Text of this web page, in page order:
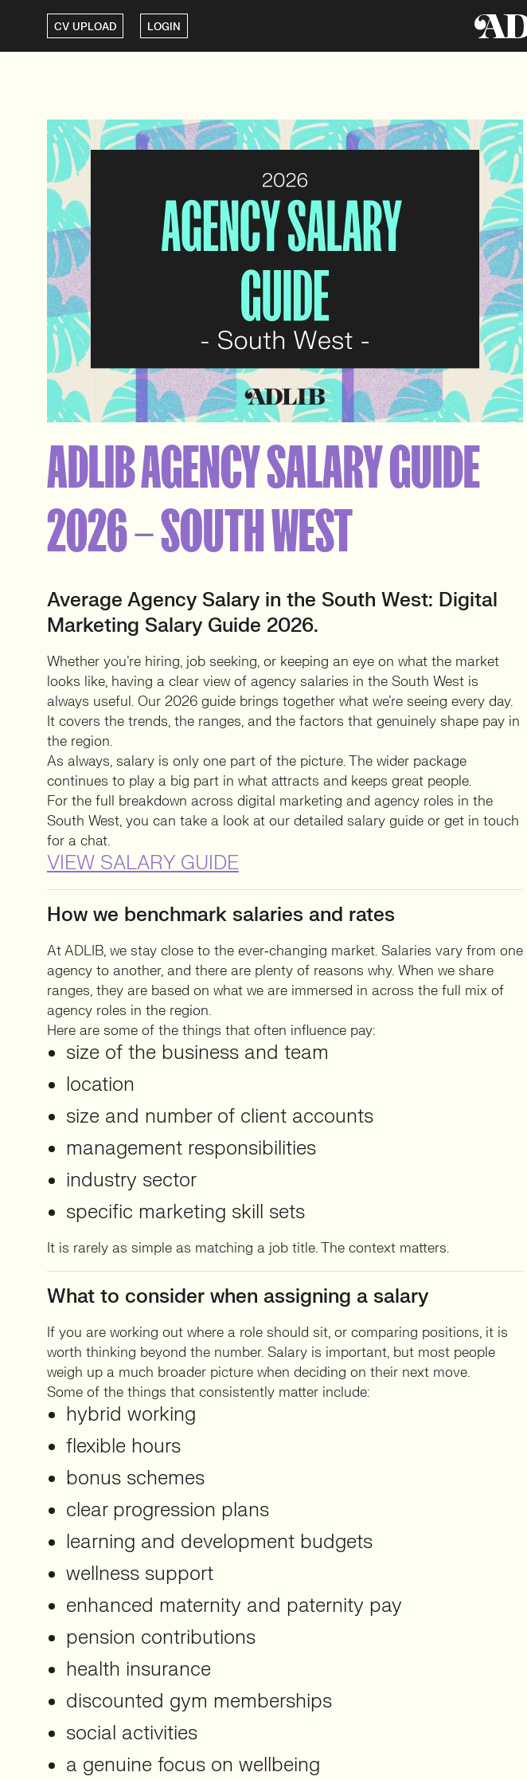
CV UPLOAD LOGIN
ADLIB AGENCY SALARY GUIDE
2026 – SOUTH WEST
Average Agency Salary in the South West: Digital
Marketing Salary Guide 2026.
Whether you’re hiring, job seeking, or keeping an eye on what the market
looks like, having a clear view of agency salaries in the South West is
always useful. Our 2026 guide brings together what we’re seeing every day.
It covers the trends, the ranges, and the factors that genuinely shape pay in
the region.
As always, salary is only one part of the picture. The wider package
continues to play a big part in what attracts and keeps great people.
For the full breakdown across digital marketing and agency roles in the
South West, you can take a look at our detailed salary guide or get in touch
for a chat.
VIEW SALARY GUIDE
How we benchmark salaries and rates
At ADLIB, we stay close to the ever‑changing market. Salaries vary from one
agency to another, and there are plenty of reasons why. When we share
ranges, they are based on what we are immersed in across the full mix of
agency roles in the region.
Here are some of the things that often influence pay:
size of the business and team
location
size and number of client accounts
management responsibilities
industry sector
specific marketing skill sets
It is rarely as simple as matching a job title. The context matters.
What to consider when assigning a salary
If you are working out where a role should sit, or comparing positions, it is
worth thinking beyond the number. Salary is important, but most people
weigh up a much broader picture when deciding on their next move.
Some of the things that consistently matter include:
hybrid working
flexible hours
bonus schemes
clear progression plans
learning and development budgets
wellness support
enhanced maternity and paternity pay
pension contributions
health insurance
discounted gym memberships
social activities
a genuine focus on wellbeing